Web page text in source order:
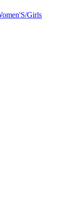
Girls